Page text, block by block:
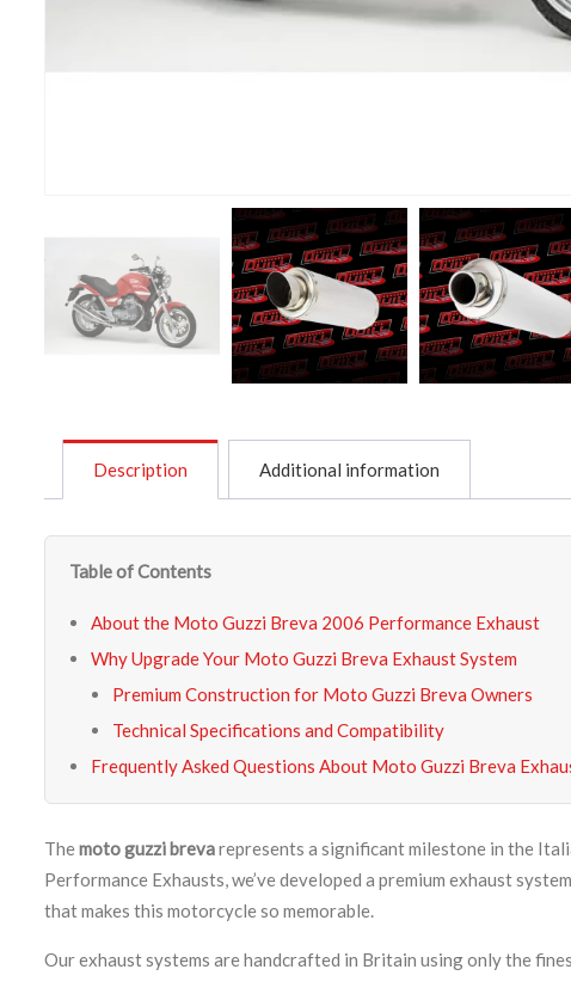
Description Additional information
Table of Contents
About the Moto Guzzi Breva 2006 Performance Exhaust
Why Upgrade Your Moto Guzzi Breva Exhaust System
Premium Construction for Moto Guzzi Breva Owners
Technical Specifications and Compatibility
Frequently Asked Questions About Moto Guzzi Breva
Themoto guzzi brevarepresents a significant milestone in the
Performance Exhausts, we’ve developed a premium exhaust
that makes this motorcycle so memorable.
Our exhaust systems are handcrafted in Britain using only the